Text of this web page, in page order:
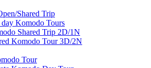
Shared Trip
Komodo Tours
Shared Trip 2D/1N
Komodo Tour 3D/2N
Tour